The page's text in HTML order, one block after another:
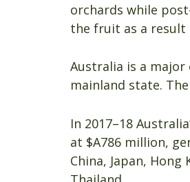
orchards while
the fruit as a result
Australia is a
mainland state.
In 2017–18
at $A786 million,
China, Japan,